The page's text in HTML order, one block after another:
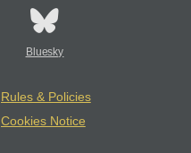
Bluesky
Rules & Policies
Cookies Notice